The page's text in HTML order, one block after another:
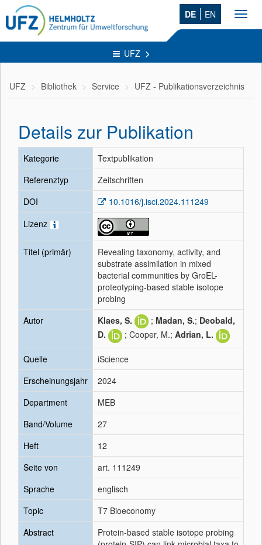
DE EN
UFZ
UFZ Bibliothek Service UFZ - Publikationsverzeichnis
Details zur Publikation
Kategorie
Textpublikation
Referenztyp
Zeitschriften
DOI
10.1016/j.isci.2024.111249
Lizenz
Titel (primär)
Revealing taxonomy, activity, and
substrate assimilation in mixed
bacterial communities by GroEL-
proteotyping-based stable isotope
probing
Autor
Klaes, S. ; Madan, S.; Deobald,
D.
; Cooper, M.; Adrian, L.
Quelle
iScience
Erscheinungsjahr
2024
Department
MEB
Band/Volume
27
Heft
12
Seite von
art. 111249
Sprache
englisch
Topic
T7 Bioeconomy
Abstract
Protein-based stable isotope probing